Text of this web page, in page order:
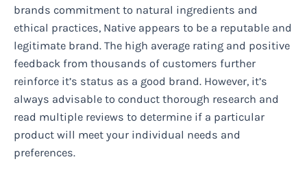
brands commitment to natural ingredients and
ethical practices, Native appears to be a reputable and
legitimate brand. The high average rating and positive
feedback from thousands of customers further
reinforce it’s status as a good brand. However, it’s
always advisable to conduct thorough research and
read multiple reviews to determine if a particular
product will meet your individual needs and
preferences.